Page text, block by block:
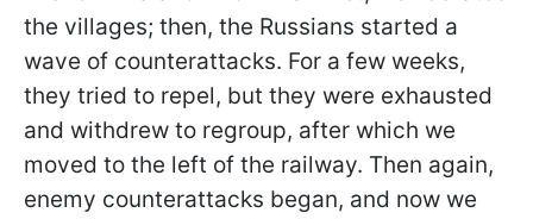
the villages; then, the Russians started a
wave of counterattacks. For a few weeks,
they tried to repel, but they were exhausted
and withdrew to regroup, after which we
moved to the left of the railway. Then again,
enemy counterattacks began, and now we